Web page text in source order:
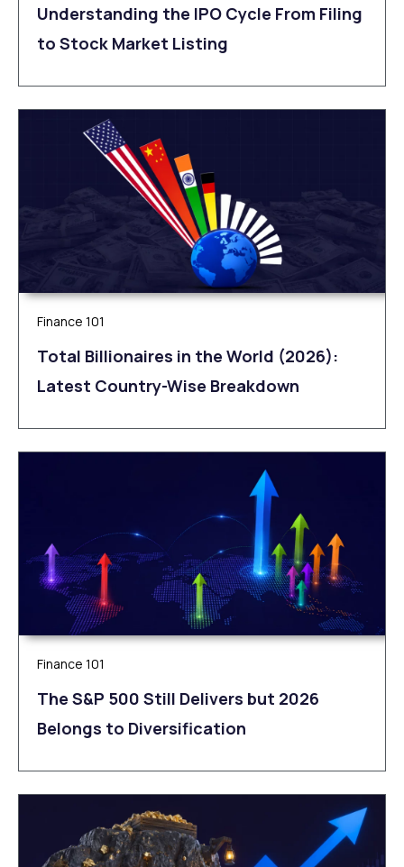
Understanding the IPO Cycle From Filing
to Stock Market Listing
Finance 101
Total Billionaires in the World (2026):
Latest Country-Wise Breakdown
Finance 101
The S&P 500 Still Delivers but 2026
Belongs to Diversification